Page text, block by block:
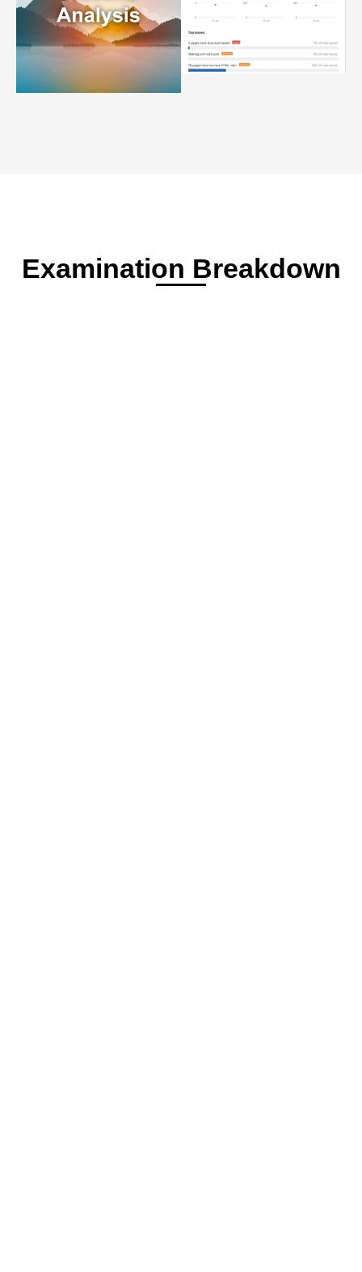
Examination Breakdown